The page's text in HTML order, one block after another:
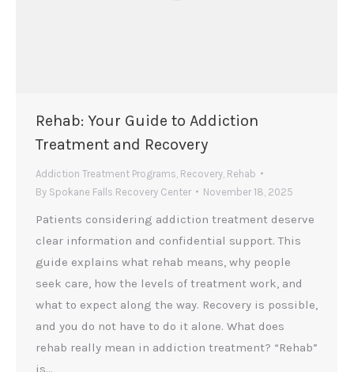
Rehab: Your Guide to Addiction
Treatment and Recovery
Addiction Treatment Programs Recovery Rehab
By Spokane Falls Recovery Center November 18, 2025
Patients considering addiction treatment deserve
clear information and confidential support. This
guide explains what rehab means, why people
seek care, how the levels of treatment work, and
what to expect along the way. Recovery is possible,
and you do not have to do it alone. What does
rehab really mean in addiction treatment? “Rehab”
is…